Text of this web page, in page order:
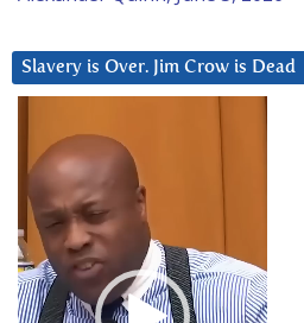
Slavery is Over. Jim Crow is Dead
Player